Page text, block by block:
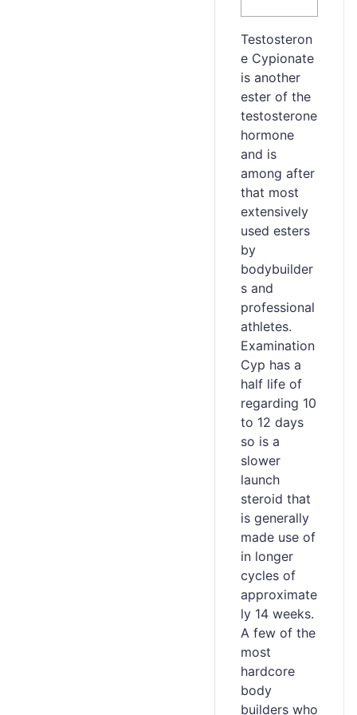
Testosteron
e Cypionate
is another
ester of the
testosterone
hormone
and is
among after
that most
extensively
used esters
by
bodybuilder
s and
professional
athletes.
Examination
Cyp has a
half life of
regarding 10
to 12 days
so is a
slower
launch
steroid that
is generally
made use of
in longer
cycles of
approximate
ly 14 weeks.
A few of the
most
hardcore
body
builders who